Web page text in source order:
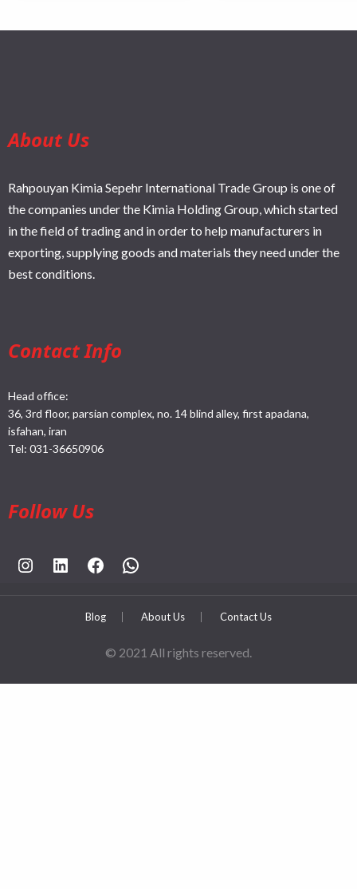
About Us
Rahpouyan Kimia Sepehr International Trade Group is one of
the companies under the Kimia Holding Group, which started
in the field of trading and in order to help manufacturers in
exporting, supplying goods and materials they need under the
best conditions.
Contact Info
Head office:
36, 3rd floor, parsian complex, no. 14 blind alley, first apadana,
isfahan, iran
Tel: 031-36650906
Follow Us
https://www.instagram.com/rahpouyankimia?igsh=eGE5Y2FxZmFtYTBh
https://www.linkedin.com/company/rahpouyan-kimia-sepehr-international-trade-group/posts/?feedView=all
https://www.facebook.com/share/sCocWjnmSD4YHfW2/?mibextid=qi2Omg
https://wa.me/
Blog About Us Contact Us
© 2021 All rights reserved.